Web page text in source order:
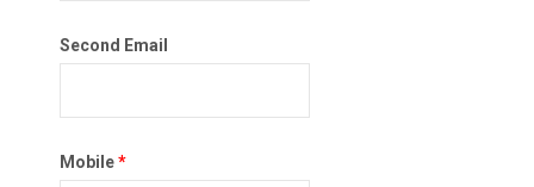
Second Email
Mobile*